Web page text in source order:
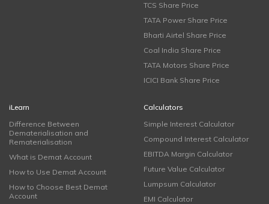
TCS Share Price
TATA Power Share Price
Bharti Airtel Share Price
Coal India Share Price
TATA Motors Share Price
ICICI Bank Share Price
iLearn
Difference Between
Dematerialisation and
Rematerialisation
What is Demat Account
How to Use Demat Account
How to Choose Best Demat
Account
Calculators
Simple Interest Calculator
Compound Interest Calculator
EBITDA Margin Calculator
Future Value Calculator
Lumpsum Calculator
EMI Calculator